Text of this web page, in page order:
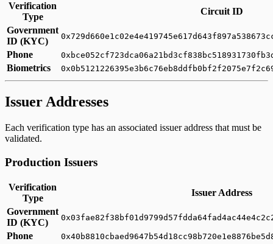
Verification
Type
Circuit ID
Government
ID (KYC)
Phone
Biometrics
Issuer Addresses
Each verification type has an associated issuer address that must be
validated.
Production Issuers
Verification
Type
Issuer Address
Government
ID (KYC)
Phone